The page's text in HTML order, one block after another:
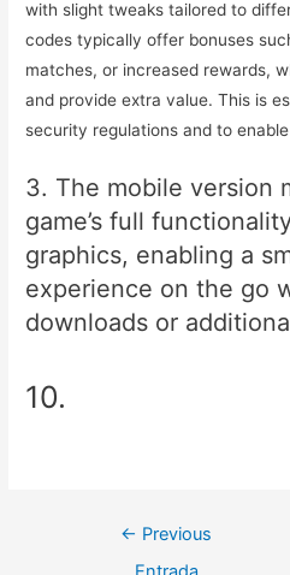
with slight tweaks tailored to
codes typically offer bonuses
matches, or increased rewards,
and provide extra value. This is
security regulations and to
3. The mobile version
game’s full
graphics, enabling a
experience on the go
downloads or
10.
Navegación
← Previous